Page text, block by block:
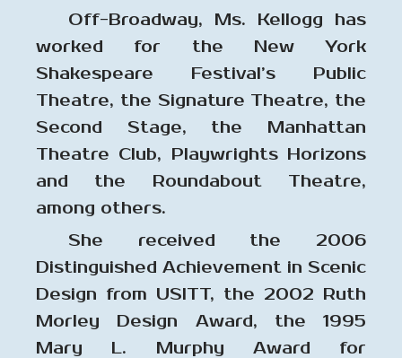
Off-Broadway, Ms. Kellogg has
worked for the New York
Shakespeare Festival’s Public
Theatre, the Signature Theatre, the
Second Stage, the Manhattan
Theatre Club, Playwrights Horizons
and the Roundabout Theatre,
among others.
She received the 2006
Distinguished Achievement in Scenic
Design from USITT, the 2002 Ruth
Morley Design Award, the 1995
Mary L. Murphy Award for